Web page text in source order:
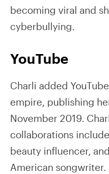
becoming viral and
cyberbullying.
YouTube
Charli added
empire, publishing
November 2019.
collaborations
beauty influencer,
American